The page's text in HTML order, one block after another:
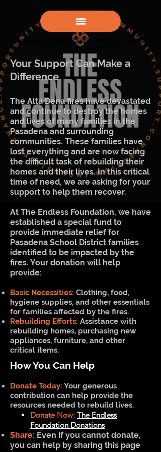
Help Pasadena School District Students & Families
Affected by the Alta Dena Fires
Help Pasadena School District Students & Families
Affected by the Alta Dena Fires
Your Support Can Make a
Difference
The Alta Dena fires have devastated
and continue to destroy the homes
and lives of many families in the
Pasadena and surrounding
communities. These families have
lost everything and are now facing
the difficult task of rebuilding their
homes and their lives. In this critical
time of need, we are asking for your
support to help them recover.
At The Endless Foundation, we have
established a special fund to
provide immediate relief for
Pasadena School District families
identified to be impacted by the
fires. Your donation will help
provide:
Basic Necessities: Clothing, food,
hygiene supplies, and other essentials
for families affected by the fires.
Rebuilding Efforts: Assistance with
rebuilding homes, purchasing new
appliances, furniture, and other
critical items.
How You Can Help
Donate Today: Your generous
contribution can help provide the
resources needed to rebuild lives.
Donate Now: The Endless
Foundation Donations
Share: Even if you cannot donate,
you can help by sharing this page